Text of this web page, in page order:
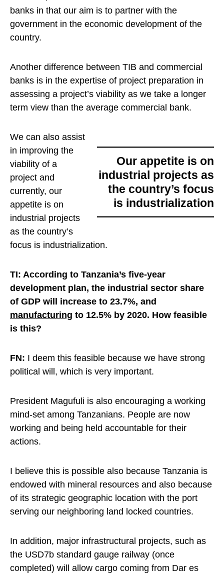
banks in that our aim is to partner with the
government in the economic development of the
country.
Another difference between TIB and commercial
banks is in the expertise of project preparation in
assessing a project’s viability as we take a longer
term view than the average commercial bank.
our appetite is on
industrial projects as
the country’s focus
is industrialization
We can also assist
in improving the
viability of a
project and
currently, our
appetite is on
industrial projects
as the country’s
focus is industrialization.
TI: According to Tanzania’s five-year
development plan, the industrial sector share
of GDP will increase to 23.7%, and
manufacturing to 12.5% by 2020. How feasible
is this?
FN: I deem this feasible because we have strong
political will, which is very important.
President Magufuli is also encouraging a working
mind-set among Tanzanians. People are now
working and being held accountable for their
actions.
I believe this is possible also because Tanzania is
endowed with mineral resources and also because
of its strategic geographic location with the port
serving our neighboring land locked countries.
In addition, major infrastructural projects, such as
the USD7b standard gauge railway (once
completed) will allow cargo coming from Dar es